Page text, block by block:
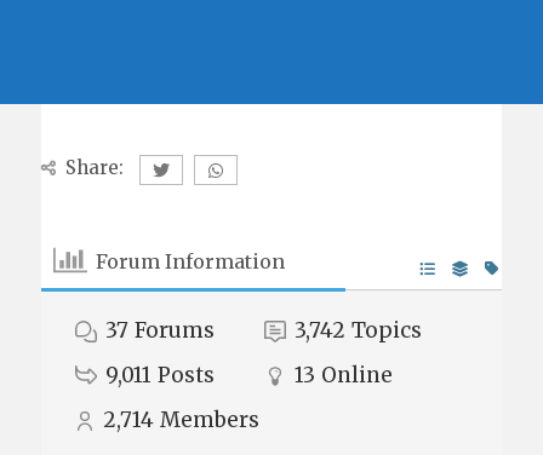
Share:
Forum Information
37 Forums 3,742 Topics
9,011 Posts 13 Online
2,714 Members